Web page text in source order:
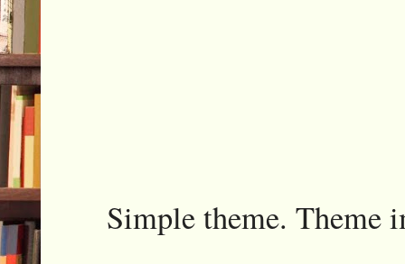
Simple theme. Theme